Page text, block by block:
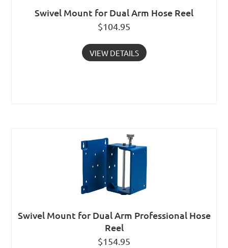
Swivel Mount for Dual Arm Hose Reel
$104.95
VIEW DETAILS
Swivel Mount for Dual Arm Professional Hose
Reel
$154.95